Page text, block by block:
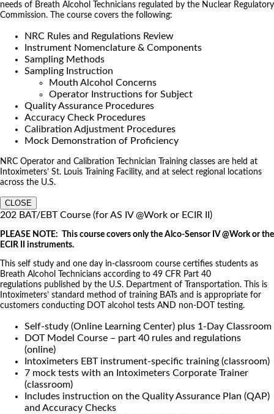
needs of Breath Alcohol Technicians regulated by the Nuclear Regulatory
Commission. The course covers the following:
NRC Rules and Regulations Review
Instrument Nomenclature & Components
Sampling Methods
Sampling Instruction
Mouth Alcohol Concerns
Operator Instructions for Subject
Quality Assurance Procedures
Accuracy Check Procedures
Calibration Adjustment Procedures
Mock Demonstration of Proficiency
NRC Operator and Calibration Technician Training classes are held at
Intoximeters’ St. Louis Training Facility, and at select regional locations
across the U.S.
CLOSE
202 BAT/EBT Course (for AS IV @Work or ECIR II)
PLEASE NOTE: This course covers only the Alco-Sensor IV @Work or the
ECIR II instruments.
This self study and one day in-classroom course certifies students as
Breath Alcohol Technicians according to 49 CFR Part 40
regulations published by the U.S. Department of Transportation. This is
Intoximeters’ standard method of training BATs and is appropriate for
customers conducting DOT alcohol tests AND non-DOT testing.
Self-study (Online Learning Center) plus 1-Day Classroom
DOT Model Course – part 40 rules and regulations
(online)
Intoximeters EBT instrument-specific training (classroom)
7 mock tests with an Intoximeters Corporate Trainer
(classroom)
Includes instruction on the Quality Assurance Plan (QAP)
and Accuracy Checks